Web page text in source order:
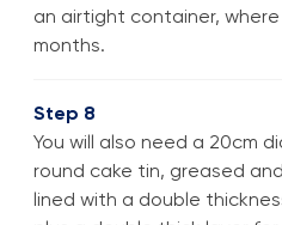
an airtight container,
months.
Step 8
You will also need a 20cm
round cake tin, greased
lined with a double